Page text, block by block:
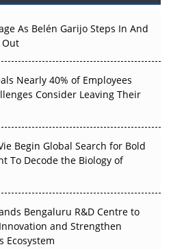
50 Developments That
World Evidence Earn
Where APAC's Clinical Trials
Arrive
Decarbonise Without
As Belén Garijo Steps In And
Out
Nearly 40% of Employees
Consider Leaving Their
Begin Global Search for Bold
To Decode the Biology of
Bengaluru R&D Centre to
and Strengthen
Ecosystem